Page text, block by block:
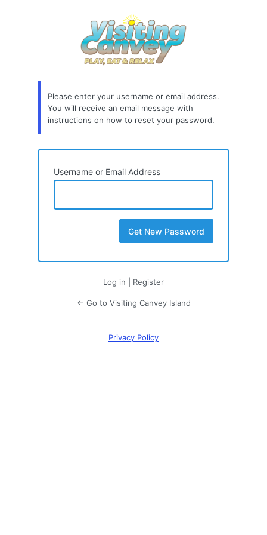
Please enter your username or email address.
You will receive an email message with
instructions on how to reset your password.
Username or Email Address
Log in Register
← Go to Visiting Canvey Island
Privacy Policy